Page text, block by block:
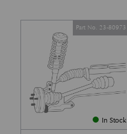
In Stock
Part No. 23-80973